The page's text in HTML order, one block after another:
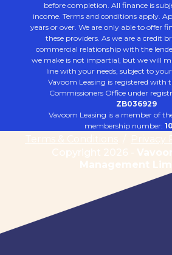
before completion. All finance is
income. Terms and conditions apply.
years or over. We are only able to offer
these providers. As we are a credit
commercial relationship with the
we make is not impartial, but we will
line with your needs, subject to
Vavoom Leasing is registered with
Commissioners Office under
ZB036929
Vavoom Leasing is a member of
membership number:
Terms & Conditions Privacy
Copyright 2026 -
Management